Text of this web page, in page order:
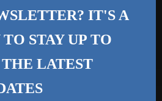
IT'S A
STAY UP TO
LATEST